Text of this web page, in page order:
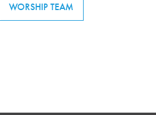
WORSHIP TEAM